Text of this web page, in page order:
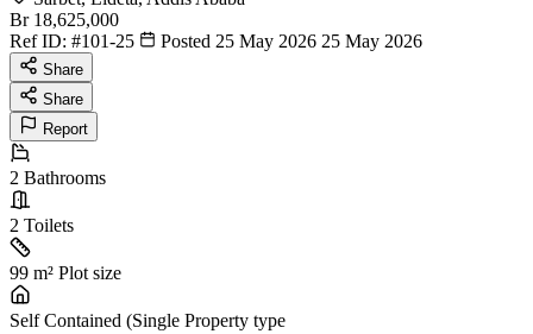
Br 18,625,000
Ref ID: #101-25 Posted 25 May 2026 25 May 2026
Share
Share
Report
2 Bathrooms
2 Toilets
99 m² Plot size
Self Contained (Single Property type